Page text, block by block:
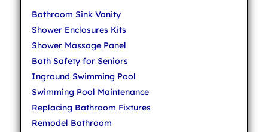
Bathroom Sink Vanity
Shower Enclosures Kits
Shower Massage Panel
Bath Safety for Seniors
Inground Swimming Pool
Swimming Pool Maintenance
Replacing Bathroom Fixtures
Remodel Bathroom